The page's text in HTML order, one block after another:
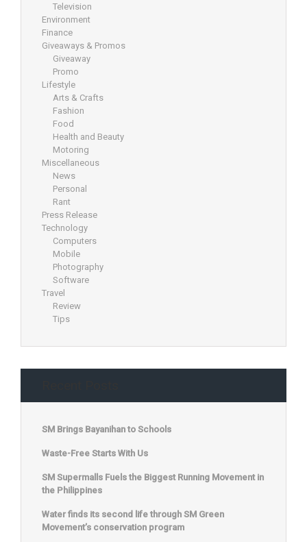
Television
Environment
Finance
Giveaways & Promos
Giveaway
Promo
Lifestyle
Arts & Crafts
Fashion
Food
Health and Beauty
Motoring
Miscellaneous
News
Personal
Rant
Press Release
Technology
Computers
Mobile
Photography
Software
Travel
Review
Tips
SM Brings Bayanihan to Schools
Waste-Free Starts With Us
SM Supermalls Fuels the Biggest Running Movement in
the Philippines
Water finds its second life through SM Green
Movement’s conservation program